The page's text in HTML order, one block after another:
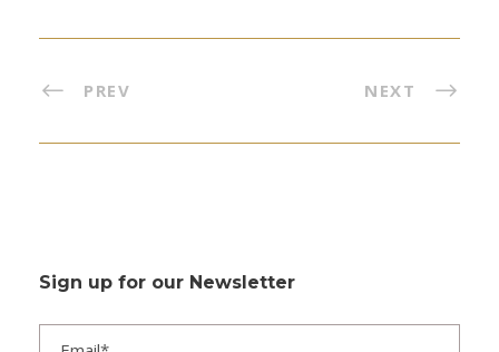
PREV NEXT
Sign up for our Newsletter